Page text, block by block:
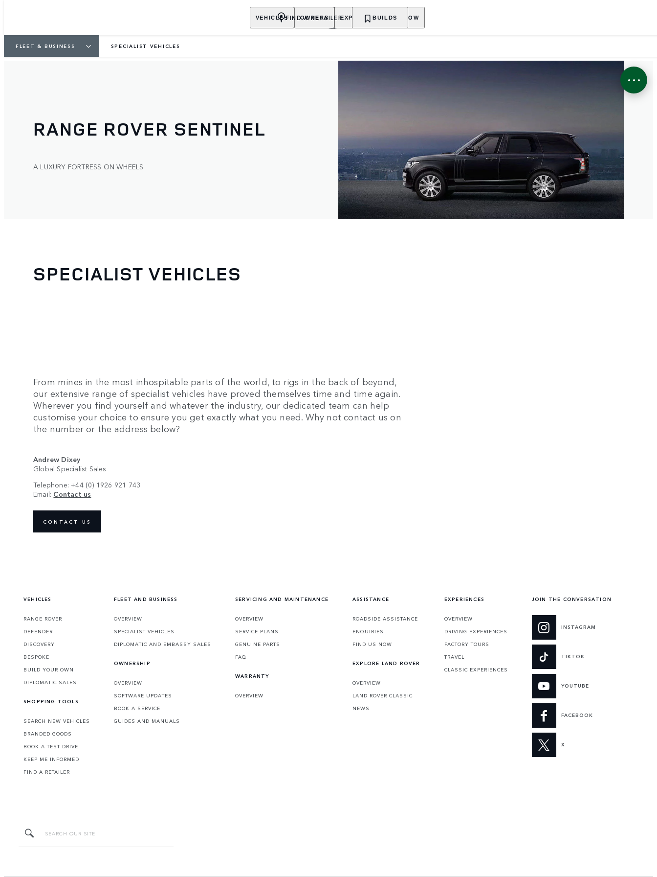
VEHICLES OWNERS EXPLORE SHOP NOW
FIND A RETAILER BUILDS
FLEET & BUSINESS SPECIALIST VEHICLES
RANGE ROVER SENTINEL
A LUXURY FORTRESS ON WHEELS
SPECIALIST VEHICLES
From mines in the most inhospitable parts of the world, to rigs in the back of beyond,
our extensive range of specialist vehicles have proved themselves time and time again.
Wherever you find yourself and whatever the industry, our dedicated team can help
customise your choice to ensure you get exactly what you need. Why not contact us on
the number or the address below?
Andrew Dixey
Global Specialist Sales
Telephone: +44 (0) 1926 921 743
Email: Contact us
CONTACT US
VEHICLES
RANGE ROVER
DEFENDER
DISCOVERY
BESPOKE
BUILD YOUR OWN
DIPLOMATIC SALES
SHOPPING TOOLS
SEARCH NEW VEHICLES
BRANDED GOODS
BOOK A TEST DRIVE
KEEP ME INFORMED
FIND A RETAILER
FLEET AND BUSINESS
OVERVIEW
SPECIALIST VEHICLES
DIPLOMATIC AND EMBASSY SALES
OWNERSHIP
OVERVIEW
SOFTWARE UPDATES
BOOK A SERVICE
GUIDES AND MANUALS
SERVICING AND MAINTENANCE
OVERVIEW
SERVICE PLANS
GENUINE PARTS
FAQ
WARRANTY
OVERVIEW
ASSISTANCE
ROADSIDE ASSISTANCE
ENQUIRIES
FIND US NOW
EXPLORE LAND ROVER
OVERVIEW
LAND ROVER CLASSIC
NEWS
EXPERIENCES
OVERVIEW
DRIVING EXPERIENCES
FACTORY TOURS
TRAVEL
CLASSIC EXPERIENCES
JOIN THE CONVERSATION
INSTAGRAM
TIKTOK
YOUTUBE
FACEBOOK
X